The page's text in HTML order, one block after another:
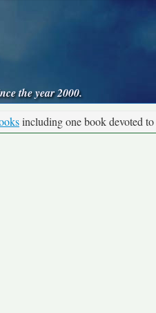
the year 2000.
including one book devoted to